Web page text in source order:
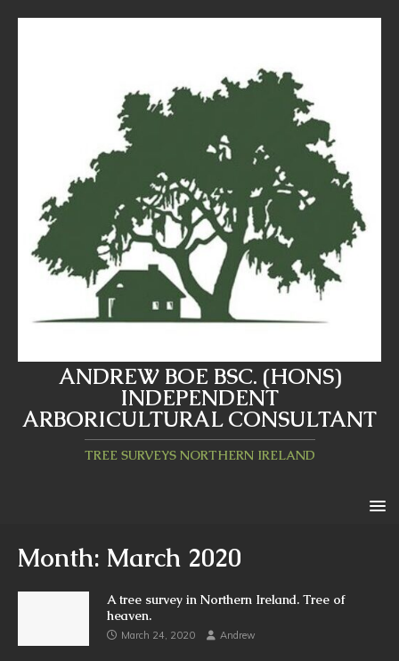
ANDREW BOE BSC. (HONS)
INDEPENDENT
ARBORICULTURAL CONSULTANT
TREE SURVEYS NORTHERN IRELAND
Month: March 2020
A tree survey in Northern Ireland. Tree of
heaven.
March 24, 2020 Andrew